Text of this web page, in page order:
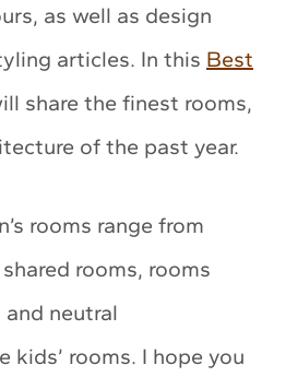
as well as design
articles. In this Best
share the finest rooms,
of the past year.
rooms range from
rooms, rooms
neutral
kids’ rooms. I hope you